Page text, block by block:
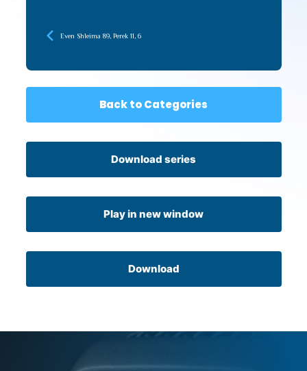
Even Shleima 89, Perek 11, 6
Back to Categories
Download series
Play in new window
Download